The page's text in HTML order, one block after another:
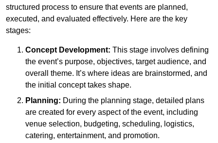
structured process to ensure that events are planned,
executed, and evaluated effectively. Here are the key
stages:
Concept Development: This stage involves defining
the event’s purpose, objectives, target audience, and
overall theme. It’s where ideas are brainstormed, and
the initial concept takes shape.
Planning: During the planning stage, detailed plans
are created for every aspect of the event, including
venue selection, budgeting, scheduling, logistics,
catering, entertainment, and promotion.